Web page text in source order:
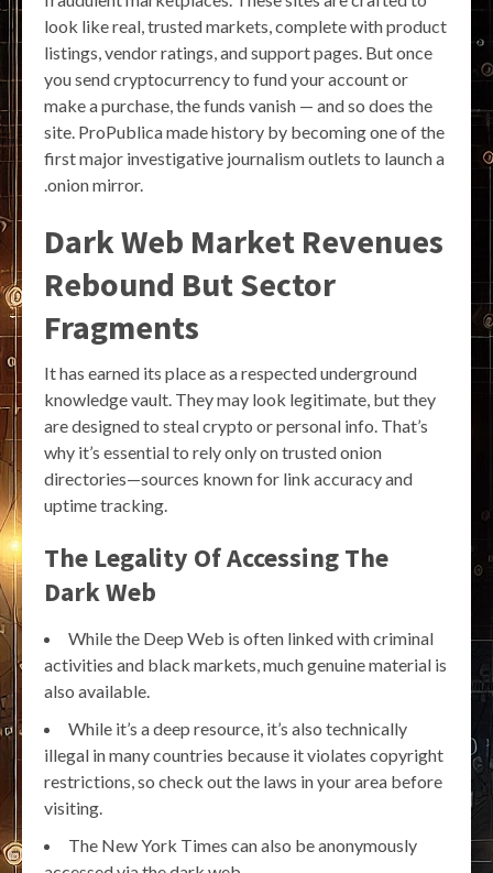
look like real, trusted markets, complete with product
listings, vendor ratings, and support pages. But once
you send cryptocurrency to fund your account or
make a purchase, the funds vanish — and so does the
site. ProPublica made history by becoming one of the
first major investigative journalism outlets to launch a
.onion mirror.
Dark Web Market Revenues
Rebound But Sector
Fragments
It has earned its place as a respected underground
knowledge vault. They may look legitimate, but they
are designed to steal crypto or personal info. That’s
why it’s essential to rely only on trusted onion
directories—sources known for link accuracy and
uptime tracking.
The Legality Of Accessing The
Dark Web
While the Deep Web is often linked with criminal
activities and black markets, much genuine material is
also available.
While it’s a deep resource, it’s also technically
illegal in many countries because it violates copyright
restrictions, so check out the laws in your area before
visiting.
The New York Times can also be anonymously